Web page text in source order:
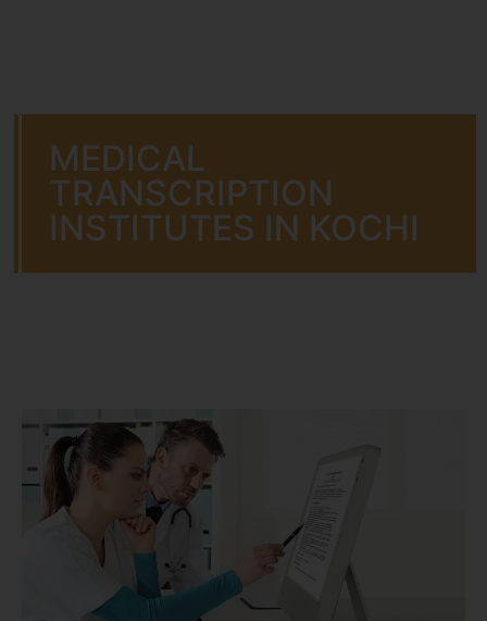
MEDICAL
TRANSCRIPTION
INSTITUTES IN KOCHI